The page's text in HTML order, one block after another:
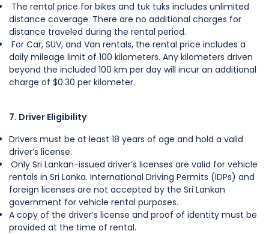
The rental price for bikes and tuk tuks includes unlimited
distance coverage. There are no additional charges for
distance traveled during the rental period.
For Car, SUV, and Van rentals, the rental price includes a
daily mileage limit of 100 kilometers. Any kilometers driven
beyond the included 100 km per day will incur an additional
charge of $0.30 per kilometer.
7. Driver Eligibility
Drivers must be at least 18 years of age and hold a valid
driver’s license.
Only Sri Lankan-issued driver’s licenses are valid for vehicle
rentals in Sri Lanka. International Driving Permits (IDPs) and
foreign licenses are not accepted by the Sri Lankan
government for vehicle rental purposes.
A copy of the driver’s license and proof of identity must be
provided at the time of rental.